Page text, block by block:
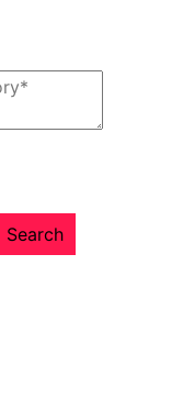
Search